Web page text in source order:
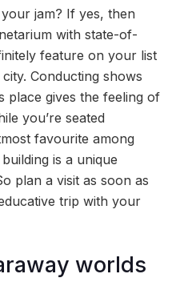
jam? If yes, then
with state-of-
feature on your list
Conducting shows
place gives the feeling of
you’re seated
favourite among
is a unique
plan a visit as soon as
trip with your
worlds